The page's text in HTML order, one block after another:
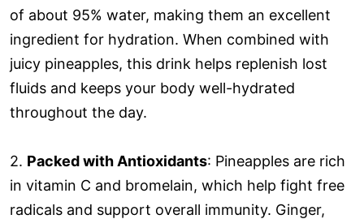
of about 95% water, making them an excellent
ingredient for hydration. When combined with
juicy pineapples, this drink helps replenish lost
fluids and keeps your body well-hydrated
throughout the day.
2. Packed with Antioxidants: Pineapples are rich
in vitamin C and bromelain, which help fight free
radicals and support overall immunity. Ginger,